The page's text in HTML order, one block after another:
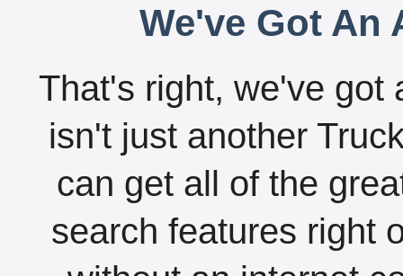
We've Got An
That's right, we've got
isn't just another
can get all of the
search features right